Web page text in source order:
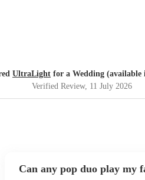
UltraLight for a Wedding (available
Verified Review, 11 July 2026
Can any pop duo play my